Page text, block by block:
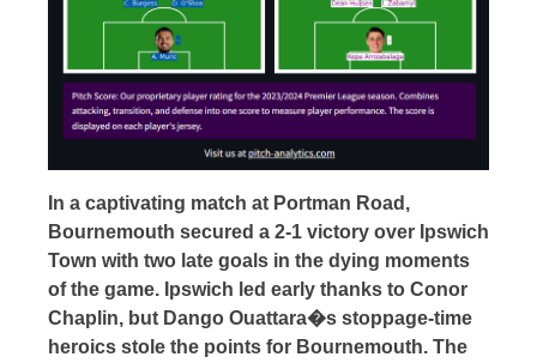
In a captivating match at Portman Road,
Bournemouth secured a 2-1 victory over Ipswich
Town with two late goals in the dying moments
of the game. Ipswich led early thanks to Conor
Chaplin, but Dango Ouattara�s stoppage-time
heroics stole the points for Bournemouth. The